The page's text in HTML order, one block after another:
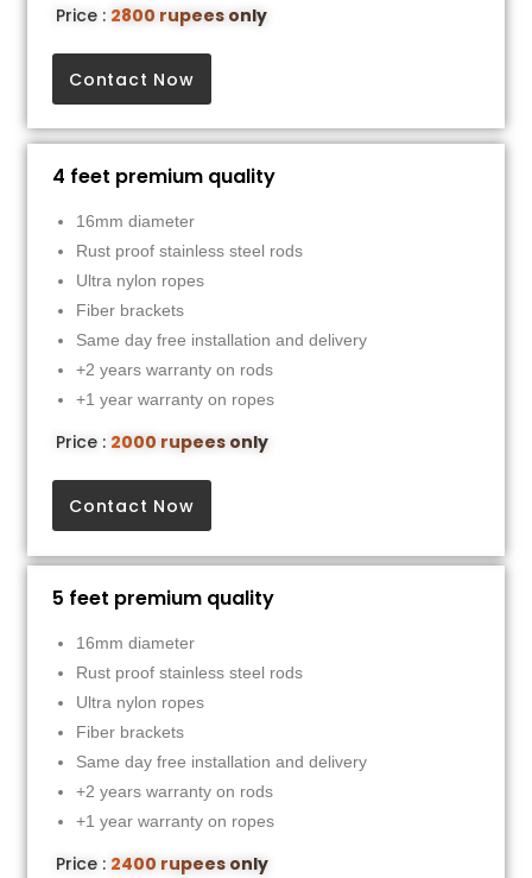
Price : 2800 rupees only
Contact Now
4 feet premium quality
16mm diameter
Rust proof stainless steel rods
Ultra nylon ropes
Fiber brackets
Same day free installation and delivery
+2 years warranty on rods
+1 year warranty on ropes
Price : 2000 rupees only
Contact Now
5 feet premium quality
16mm diameter
Rust proof stainless steel rods
Ultra nylon ropes
Fiber brackets
Same day free installation and delivery
+2 years warranty on rods
+1 year warranty on ropes
Price : 2400 rupees only